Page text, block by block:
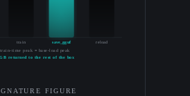
train save_gguf reload
train-time peak ≡ base-load peak
returned to the rest of the box
FIGURE